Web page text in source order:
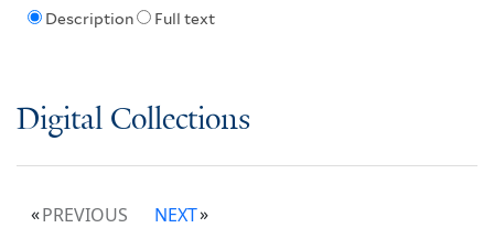
Description Full text
Digital Collections
PREVIOUS
NEXT